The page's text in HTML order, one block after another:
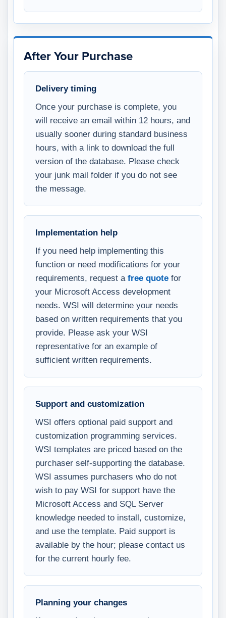
After Your Purchase
Delivery timing
Once your purchase is complete, you
will receive an email within 12 hours, and
usually sooner during standard business
hours, with a link to download the full
version of the database. Please check
your junk mail folder if you do not see
the message.
Implementation help
If you need help implementing this
function or need modifications for your
requirements, request a free quote for
your Microsoft Access development
needs. WSI will determine your needs
based on written requirements that you
provide. Please ask your WSI
representative for an example of
sufficient written requirements.
Support and customization
WSI offers optional paid support and
customization programming services.
WSI templates are priced based on the
purchaser self-supporting the database.
WSI assumes purchasers who do not
wish to pay WSI for support have the
Microsoft Access and SQL Server
knowledge needed to install, customize,
and use the template. Paid support is
available by the hour; please contact us
for the current hourly fee.
Planning your changes